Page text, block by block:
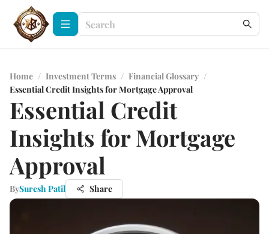
Home / Investment Terms / Financial Glossary /
Essential Credit Insights for Mortgage Approval
Essential Credit
Insights for Mortgage
Approval
BySuresh Patil Share